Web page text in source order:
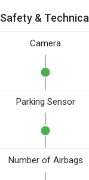
Safety & Technical
Camera
Parking Sensor
Number of Airbags